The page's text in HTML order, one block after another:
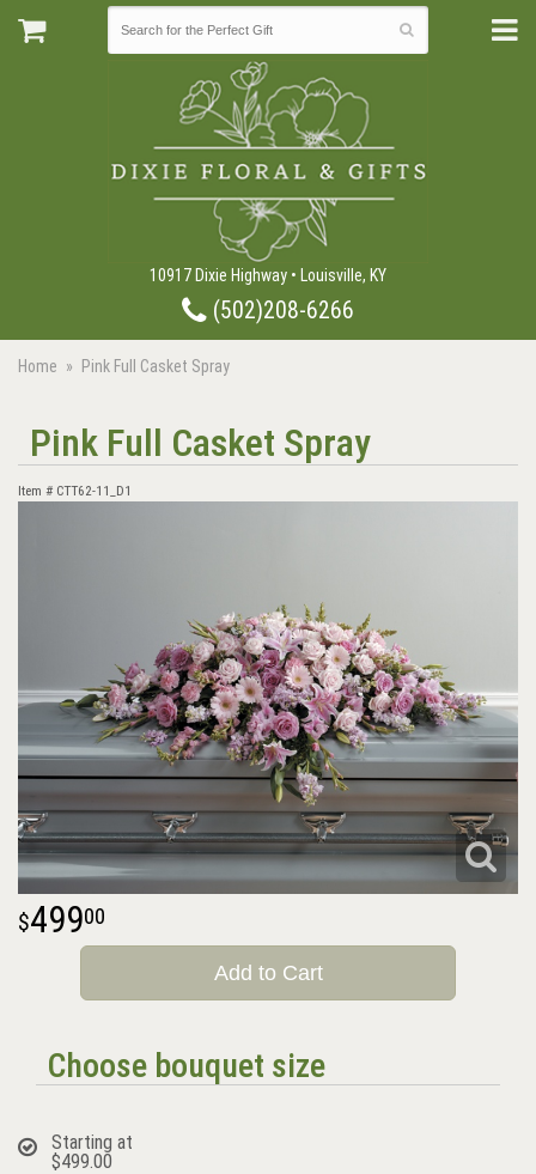
10917 Dixie Highway • Louisville, KY
(502)208-6266
Home Pink Full Casket Spray
Pink Full Casket Spray
Item # CTT62-11_D1
49900
Add to Cart
Choose bouquet size
Starting at
$499.00